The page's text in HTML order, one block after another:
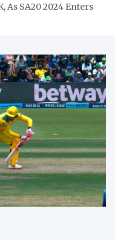
As SA20 2024 Enters